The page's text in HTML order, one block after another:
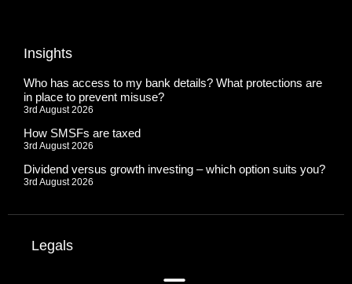
Insights
Who has access to my bank details? What protections are
in place to prevent misuse?
3rd August 2026
How SMSFs are taxed
3rd August 2026
Dividend versus growth investing – which option suits you?
3rd August 2026
Legals